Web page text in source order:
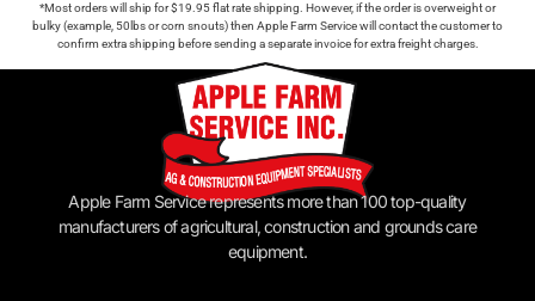
*Most orders will ship for $19.95 flat rate shipping. However, if the order is overweight or
bulky (example, 50lbs or corn snouts) then Apple Farm Service will contact the customer to
confirm extra shipping before sending a separate invoice for extra freight charges.
Apple Farm Service represents more than 100 top-quality
manufacturers of agricultural, construction and grounds care
equipment.